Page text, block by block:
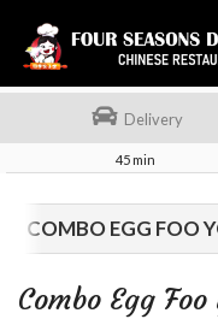
Order Online
Location
Login
Delivery
45 min
COMBO EGG FOO
Combo Egg